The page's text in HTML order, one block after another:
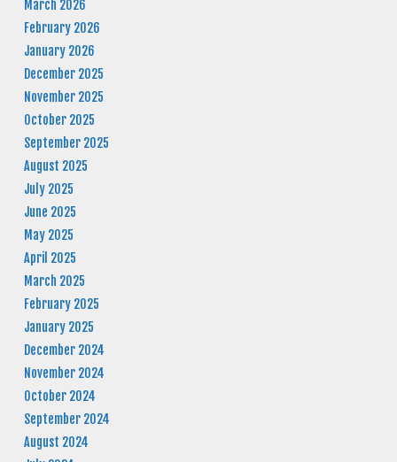
March 2026
February 2026
January 2026
December 2025
November 2025
October 2025
September 2025
August 2025
July 2025
June 2025
May 2025
April 2025
March 2025
February 2025
January 2025
December 2024
November 2024
October 2024
September 2024
August 2024